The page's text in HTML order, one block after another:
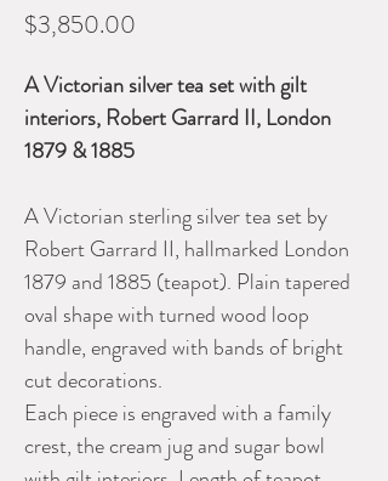
$3,850.00
A Victorian silver tea set with gilt
interiors, Robert Garrard II, London
1879 & 1885
A Victorian sterling silver tea set by
Robert Garrard II, hallmarked London
1879 and 1885 (teapot). Plain tapered
oval shape with turned wood loop
handle, engraved with bands of bright
cut decorations.
Each piece is engraved with a family
crest, the cream jug and sugar bowl